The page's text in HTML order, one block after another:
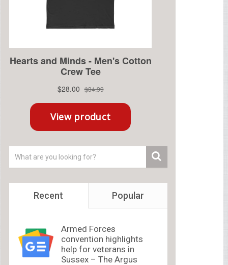
Recent Popular
Armed Forces
convention highlights
help for veterans in
Sussex – The Argus